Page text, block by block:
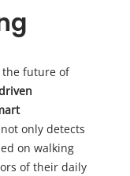
the future of
only detects
on walking
of their daily